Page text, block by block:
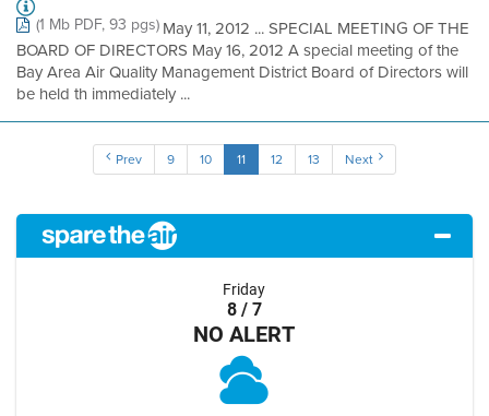
(1 Mb PDF, 93 pgs)May 11, 2012 ... SPECIAL MEETING OF THE
BOARD OF DIRECTORS May 16, 2012 A special meeting of the
Bay Area Air Quality Management District Board of Directors will
be held th immediately ...
Prev 9 10 11 12 13 Next
Friday
8 / 7
NO ALERT